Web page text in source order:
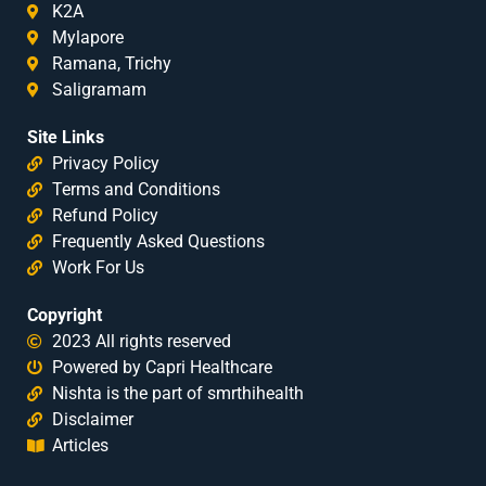
K2A
Mylapore
Ramana, Trichy
Saligramam
Site Links
Privacy Policy
Terms and Conditions
Refund Policy
Frequently Asked Questions
Work For Us
Copyright
2023 All rights reserved
Powered by Capri Healthcare
Nishta is the part of smrthihealth
Disclaimer
Articles